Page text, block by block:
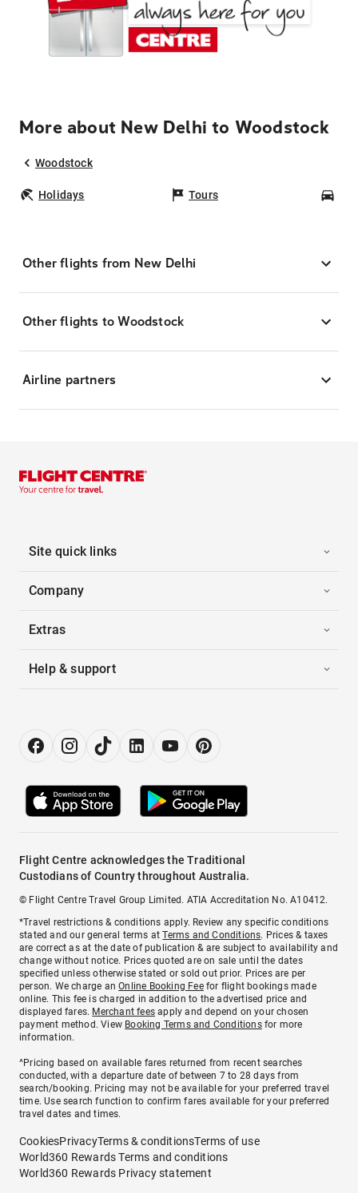
More about New Delhi to Woodstock
Woodstock
Holidays Tours
Other flights from New Delhi
Other flights to Woodstock
Airline partners
Site quick links
Company
Extras
Help & support
Flight Centre acknowledges the Traditional
Custodians of Country throughout Australia.
© Flight Centre Travel Group Limited. ATIA Accreditation No. A10412.
*Travel restrictions & conditions apply. Review any specific conditions
stated and our general terms atTerms and Conditions. Prices & taxes
are correct as at the date of publication & are subject to availability and
change without notice. Prices quoted are on sale until the dates
specified unless otherwise stated or sold out prior. Prices are per
person. We charge anOnline Booking Feefor flight bookings made
online. This fee is charged in addition to the advertised price and
displayed fares. Merchant fees apply and depend on your chosen
payment method. View Booking Terms and Conditionsfor more
information.
^Pricing based on available fares returned from recent searches
conducted, with a departure date of between 7 to 28 days from
search/booking. Pricing may not be available for your preferred travel
time. Use search function to confirm fares available for your preferred
travel dates and times.
CookiesPrivacyTerms & conditionsTerms of use
World360 Rewards Terms and conditions
World360 Rewards Privacy statement